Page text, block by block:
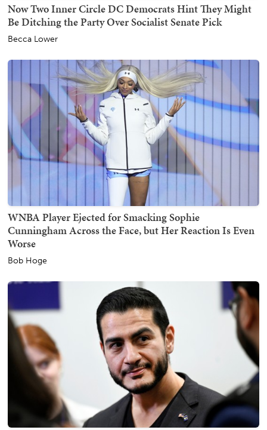
Now Two Inner Circle DC Democrats Hint They Might
Be Ditching the Party Over Socialist Senate Pick
Becca Lower
WNBA Player Ejected for Smacking Sophie
Cunningham Across the Face, but Her Reaction Is Even
Worse
Bob Hoge